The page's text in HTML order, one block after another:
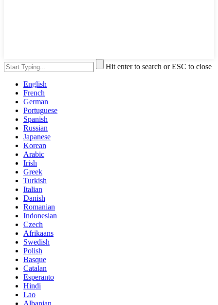
Hit enter to search or ESC to close
English
French
German
Portuguese
Spanish
Russian
Japanese
Korean
Arabic
Irish
Greek
Turkish
Italian
Danish
Romanian
Indonesian
Czech
Afrikaans
Swedish
Polish
Basque
Catalan
Esperanto
Hindi
Lao
Albanian